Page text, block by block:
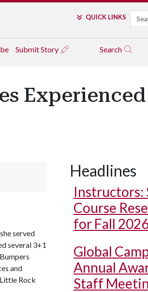
QUICK LINKS Search
Submit Story Search
served
several 3+1
and
Rock
Headlines
Instructors:
Course
for Fall
Global
Annual
Staff